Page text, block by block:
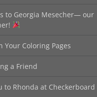
to Georgia Mesecher— our
Your Coloring Pages
a Friend
to Rhonda at Checkerboard